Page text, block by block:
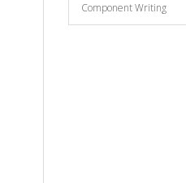
Component Writing